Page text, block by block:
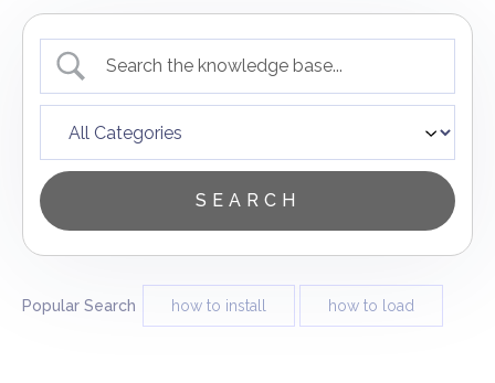
Popular Search how to install how to load